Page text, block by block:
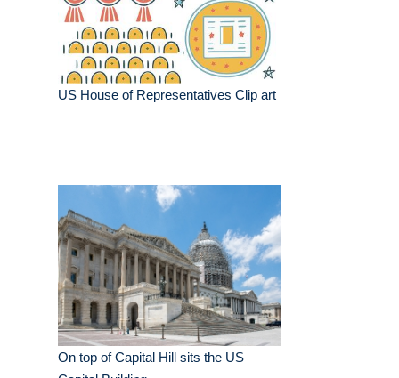
US House of Representatives Clip art
On top of Capital Hill sits the US